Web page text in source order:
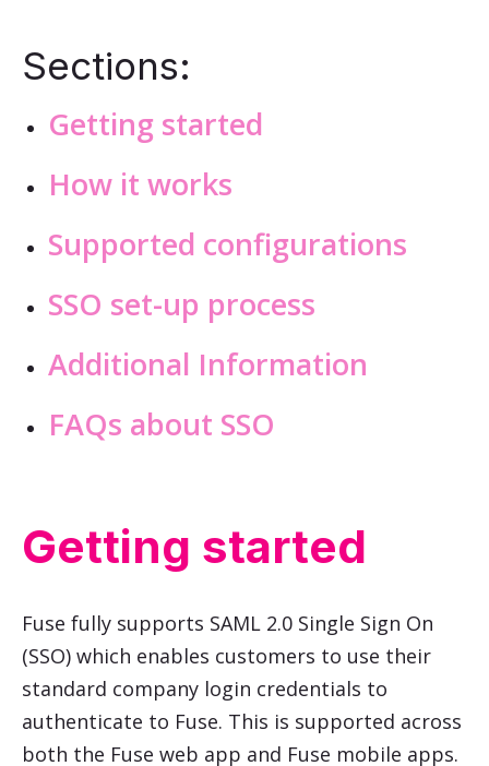
Sections:
Getting started
How it works
Supported configurations
SSO set-up process
Additional Information
FAQs about SSO
Getting started
Fuse fully supports SAML 2.0 Single Sign On
(SSO) which enables customers to use their
standard company login credentials to
authenticate to Fuse. This is supported across
both the Fuse web app and Fuse mobile apps.